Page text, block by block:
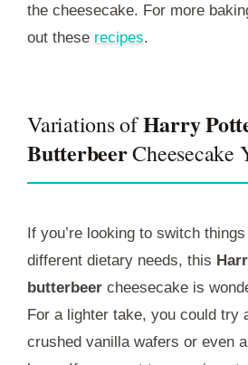
the cheesecake. For more
out these recipes.
Variations ofHarry
ButterbeerCheesecake
If you’re looking to switch
different dietary needs, this
butterbeer cheesecake is
For a lighter take, you could try
crushed vanilla wafers or even